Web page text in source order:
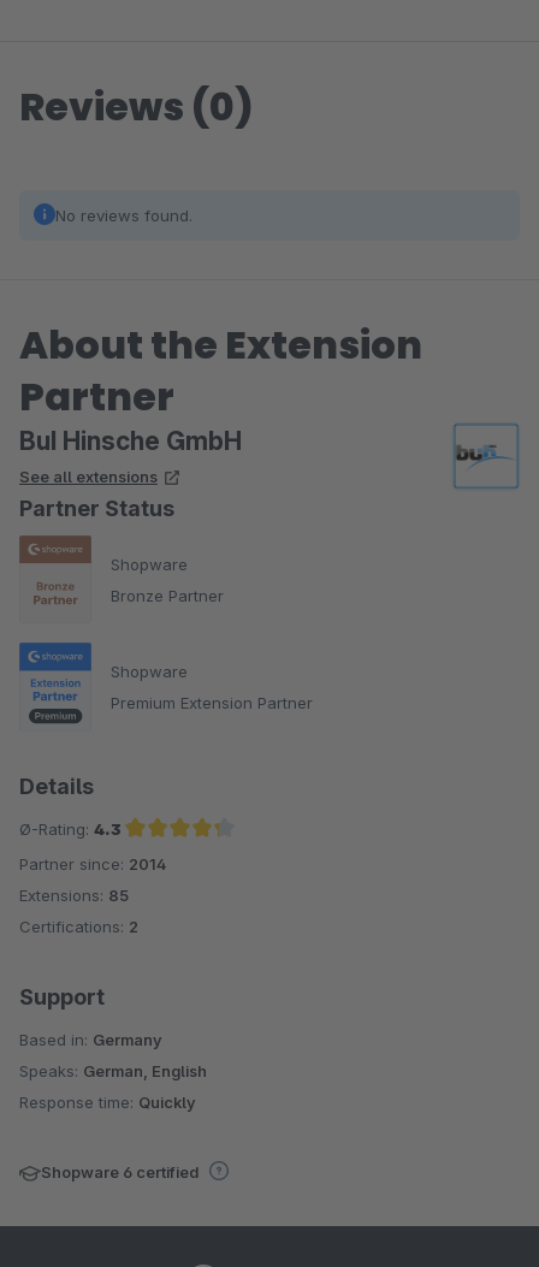
Reviews (0)
No reviews found.
About the Extension
Partner
BuI Hinsche GmbH
See all extensions
Partner Status
Shopware
Bronze Partner
Shopware
Premium Extension Partner
Details
Ø-Rating: 4.3
Average rating of 4.3 out of 5 stars
Partner since: 2014
Extensions: 85
Certifications: 2
Support
Based in: Germany
Speaks: German, English
Response time: Quickly
Shopware 6 certified